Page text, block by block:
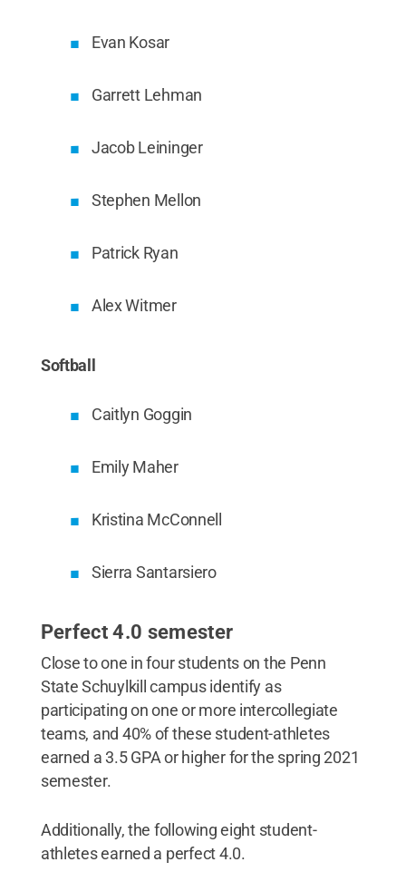
Evan Kosar
Garrett Lehman
Jacob Leininger
Stephen Mellon
Patrick Ryan
Alex Witmer
Softball
Caitlyn Goggin
Emily Maher
Kristina McConnell
Sierra Santarsiero
Perfect 4.0 semester
Close to one in four students on the Penn
State Schuylkill campus identify as
participating on one or more intercollegiate
teams, and 40% of these student-athletes
earned a 3.5 GPA or higher for the spring 2021
semester.
Additionally, the following eight student-
athletes earned a perfect 4.0.